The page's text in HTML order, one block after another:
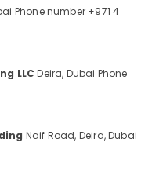
Phone number +971 4
LLC Deira, Dubai Phone
Naif Road, Deira,Dubai